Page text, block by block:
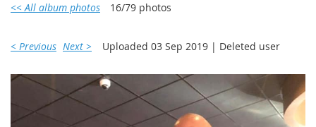
<< All album photos 16/79 photos
< Previous Next > Uploaded 03 Sep 2019 | Deleted user